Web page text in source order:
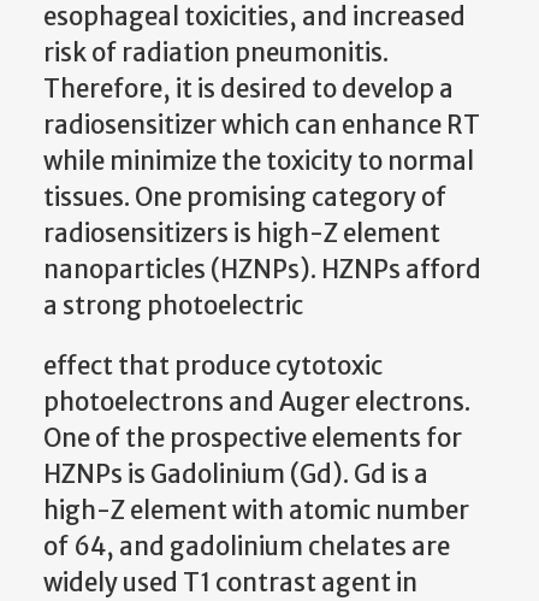
esophageal toxicities, and increased
risk of radiation pneumonitis.
Therefore, it is desired to develop a
radiosensitizer which can enhance RT
while minimize the toxicity to normal
tissues. One promising category of
radiosensitizers is high-Z element
nanoparticles (HZNPs). HZNPs afford
a strong photoelectric
effect that produce cytotoxic
photoelectrons and Auger electrons.
One of the prospective elements for
HZNPs is Gadolinium (Gd). Gd is a
high-Z element with atomic number
of 64, and gadolinium chelates are
widely used T1 contrast agent in